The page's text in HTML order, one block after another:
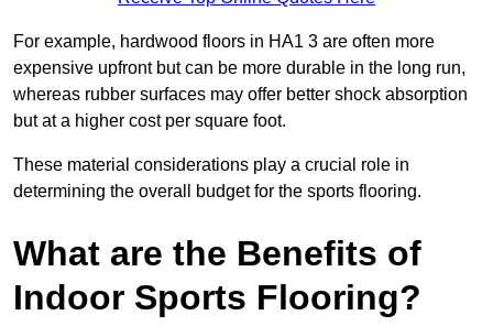
For example, hardwood floors in HA1 3 are often more
expensive upfront but can be more durable in the long run,
whereas rubber surfaces may offer better shock absorption
but at a higher cost per square foot.
These material considerations play a crucial role in
determining the overall budget for the sports flooring.
What are the Benefits of
Indoor Sports Flooring?